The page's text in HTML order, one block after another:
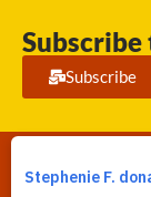
Subscribe
Running